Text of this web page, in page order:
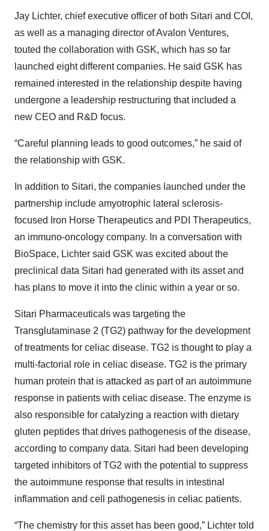
Jay Lichter, chief executive officer of both Sitari and COI,
as well as a managing director of Avalon Ventures,
touted the collaboration with GSK, which has so far
launched eight different companies. He said GSK has
remained interested in the relationship despite having
undergone a leadership restructuring that included a
new CEO and R&D focus.
“Careful planning leads to good outcomes,” he said of
the relationship with GSK.
In addition to Sitari, the companies launched under the
partnership include amyotrophic lateral sclerosis-
focused Iron Horse Therapeutics and PDI Therapeutics,
an immuno-oncology company. In a conversation with
BioSpace, Lichter said GSK was excited about the
preclinical data Sitari had generated with its asset and
has plans to move it into the clinic within a year or so.
Sitari Pharmaceuticals was targeting the
Transglutaminase 2 (TG2) pathway for the development
of treatments for celiac disease. TG2 is thought to play a
multi-factorial role in celiac disease. TG2 is the primary
human protein that is attacked as part of an autoimmune
response in patients with celiac disease. The enzyme is
also responsible for catalyzing a reaction with dietary
gluten peptides that drives pathogenesis of the disease,
according to company data. Sitari had been developing
targeted inhibitors of TG2 with the potential to suppress
the autoimmune response that results in intestinal
inflammation and cell pathogenesis in celiac patients.
“The chemistry for this asset has been good,” Lichter told